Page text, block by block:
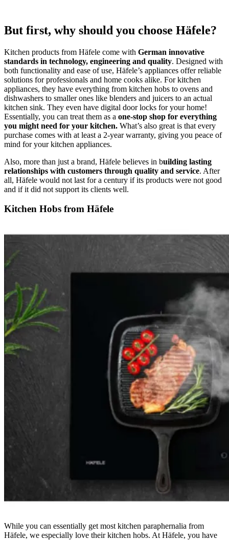
But first, why should you choose Häfele?
Kitchen products from Häfele come with German innovative
standards in technology, engineering and quality. Designed with
both functionality and ease of use, Häfele’s appliances offer reliable
solutions for professionals and home cooks alike. For kitchen
appliances, they have everything from kitchen hobs to ovens and
dishwashers to smaller ones like blenders and juicers to an actual
kitchen sink. They even have digital door locks for your home!
Essentially, you can treat them as a one-stop shop for everything
you might need for your kitchen. What’s also great is that every
purchase comes with at least a 2-year warranty, giving you peace of
mind for your kitchen appliances.
Also, more than just a brand, Häfele believes in building lasting
relationships with customers through quality and service. After
all, Häfele would not last for a century if its products were not good
and if it did not support its clients well.
Kitchen Hobs from Häfele
While you can essentially get most kitchen paraphernalia from
Häfele, we especially love their kitchen hobs. At Häfele, you have